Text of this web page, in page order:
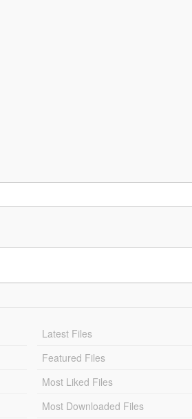
Latest Files
Featured Files
Most Liked Files
Most Downloaded Files